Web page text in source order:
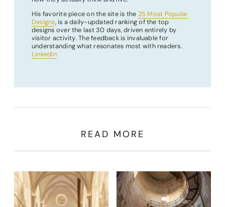
His favorite piece on the site is the 25 Most Popular
Designs, is a daily-updated ranking of the top
designs over the last 30 days, driven entirely by
visitor activity. The feedback is invaluable for
understanding what resonates most with readers.
LinkedIn
READ MORE